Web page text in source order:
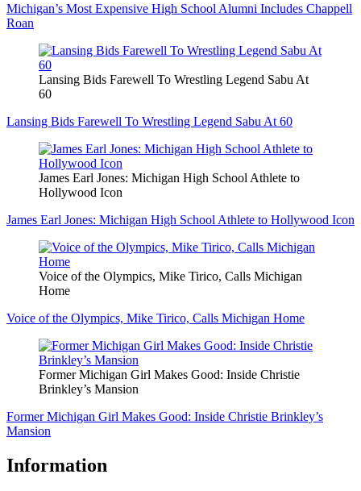
Michigan’s Most Expensive High School Alumni Includes Chappell
Roan
Lansing Bids Farewell To Wrestling Legend Sabu At
60
Lansing Bids Farewell To Wrestling Legend Sabu At 60
James Earl Jones: Michigan High School Athlete to
Hollywood Icon
James Earl Jones: Michigan High School Athlete to Hollywood Icon
Voice of the Olympics, Mike Tirico, Calls Michigan
Home
Voice of the Olympics, Mike Tirico, Calls Michigan Home
Former Michigan Girl Makes Good: Inside Christie
Brinkley’s Mansion
Former Michigan Girl Makes Good: Inside Christie Brinkley’s
Mansion
Information